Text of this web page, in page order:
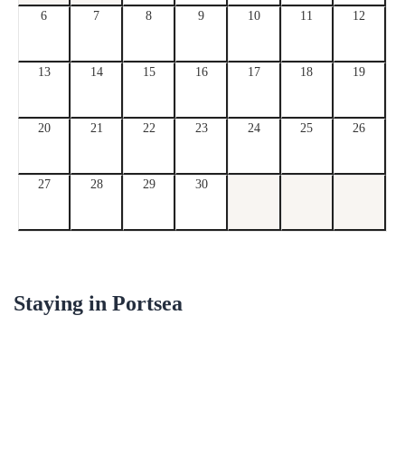
6 7 8 9 10 11 12
13 14 15 16 17 18 19
20 21 22 23 24 25 26
27 28 29 30
Staying in Portsea